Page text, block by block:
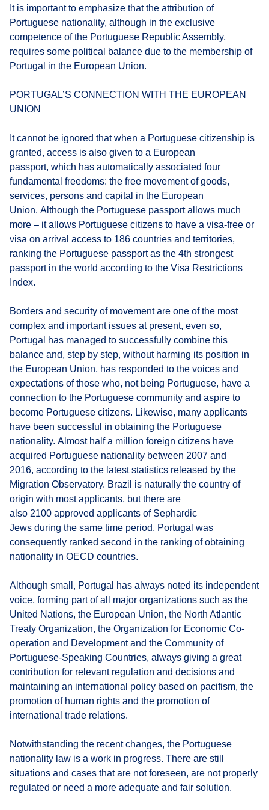
It is important to emphasize that the attribution of
Portuguese nationality, although in the exclusive
competence of the Portuguese Republic Assembly,
requires some political balance due to the membership of
Portugal in the European Union.
PORTUGAL’S CONNECTION WITH THE EUROPEAN
UNION
It cannot be ignored that when a Portuguese citizenship is
granted, access is also given to a European
passport, which has automatically associated four
fundamental freedoms: the free movement of goods,
services, persons and capital in the European
Union. Although the Portuguese passport allows much
more – it allows Portuguese citizens to have a visa-free or
visa on arrival access to 186 countries and territories,
ranking the Portuguese passport as the 4th strongest
passport in the world according to the Visa Restrictions
Index.
Borders and security of movement are one of the most
complex and important issues at present, even so,
Portugal has managed to successfully combine this
balance and, step by step, without harming its position in
the European Union, has responded to the voices and
expectations of those who, not being Portuguese, have a
connection to the Portuguese community and aspire to
become Portuguese citizens. Likewise, many applicants
have been successful in obtaining the Portuguese
nationality. Almost half a million foreign citizens have
acquired Portuguese nationality between 2007 and
2016, according to the latest statistics released by the
Migration Observatory. Brazil is naturally the country of
origin with most applicants, but there are
also 2100 approved applicants of Sephardic
Jews during the same time period. Portugal was
consequently ranked second in the ranking of obtaining
nationality in OECD countries.
Although small, Portugal has always noted its independent
voice, forming part of all major organizations such as the
United Nations, the European Union, the North Atlantic
Treaty Organization, the Organization for Economic Co-
operation and Development and the Community of
Portuguese-Speaking Countries, always giving a great
contribution for relevant regulation and decisions and
maintaining an international policy based on pacifism, the
promotion of human rights and the promotion of
international trade relations.
Notwithstanding the recent changes, the Portuguese
nationality law is a work in progress. There are still
situations and cases that are not foreseen, are not properly
regulated or need a more adequate and fair solution.